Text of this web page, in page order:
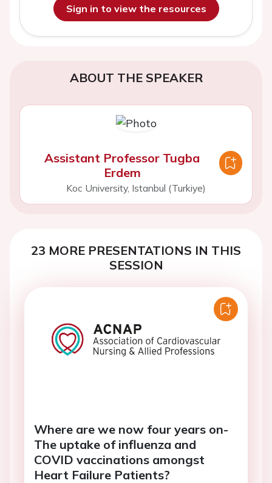
Sign in to view the resources
ABOUT THE SPEAKER
Assistant Professor Tugba
Erdem
Koc University, Istanbul (Turkiye)
23 MORE PRESENTATIONS IN THIS
SESSION
Where are we now four years on-
The uptake of influenza and
COVID vaccinations amongst
Heart Failure Patients?